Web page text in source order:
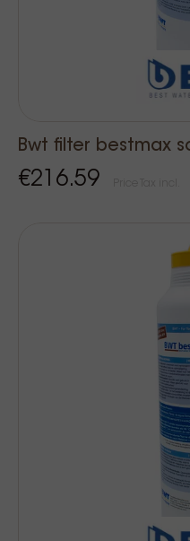
Bwt filter bestmax
€216.59